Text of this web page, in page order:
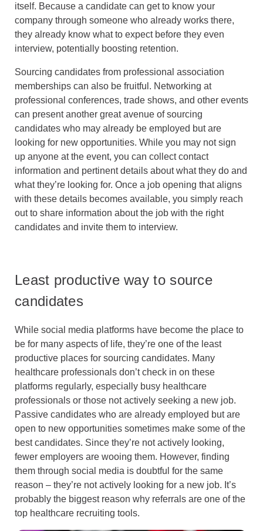
itself. Because a candidate can get to know your
company through someone who already works there,
they already know what to expect before they even
interview, potentially boosting retention.
Sourcing candidates from professional association
memberships can also be fruitful. Networking at
professional conferences, trade shows, and other events
can present another great avenue of sourcing
candidates who may already be employed but are
looking for new opportunities. While you may not sign
up anyone at the event, you can collect contact
information and pertinent details about what they do and
what they’re looking for. Once a job opening that aligns
with these details becomes available, you simply reach
out to share information about the job with the right
candidates and invite them to interview.
Least productive way to source
candidates
While social media platforms have become the place to
be for many aspects of life, they’re one of the least
productive places for sourcing candidates. Many
healthcare professionals don’t check in on these
platforms regularly, especially busy healthcare
professionals or those not actively seeking a new job.
Passive candidates who are already employed but are
open to new opportunities sometimes make some of the
best candidates. Since they’re not actively looking,
fewer employers are wooing them. However, finding
them through social media is doubtful for the same
reason – they’re not actively looking for a new job. It’s
probably the biggest reason why referrals are one of the
top healthcare recruiting tools.